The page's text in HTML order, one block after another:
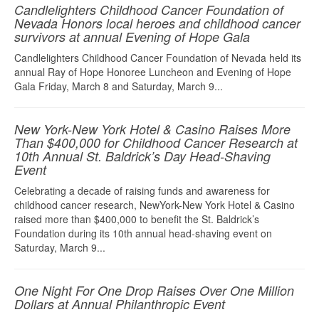
Candlelighters Childhood Cancer Foundation of
Nevada Honors local heroes and childhood cancer
survivors at annual Evening of Hope Gala
Candlelighters Childhood Cancer Foundation of Nevada held its
annual Ray of Hope Honoree Luncheon and Evening of Hope
Gala Friday, March 8 and Saturday, March 9...
New York-New York Hotel & Casino Raises More
Than $400,000 for Childhood Cancer Research at
10th Annual St. Baldrick’s Day Head-Shaving
Event
Celebrating a decade of raising funds and awareness for
childhood cancer research, NewYork-New York Hotel & Casino
raised more than $400,000 to benefit the St. Baldrick’s
Foundation during its 10th annual head-shaving event on
Saturday, March 9...
One Night For One Drop Raises Over One Million
Dollars at Annual Philanthropic Event